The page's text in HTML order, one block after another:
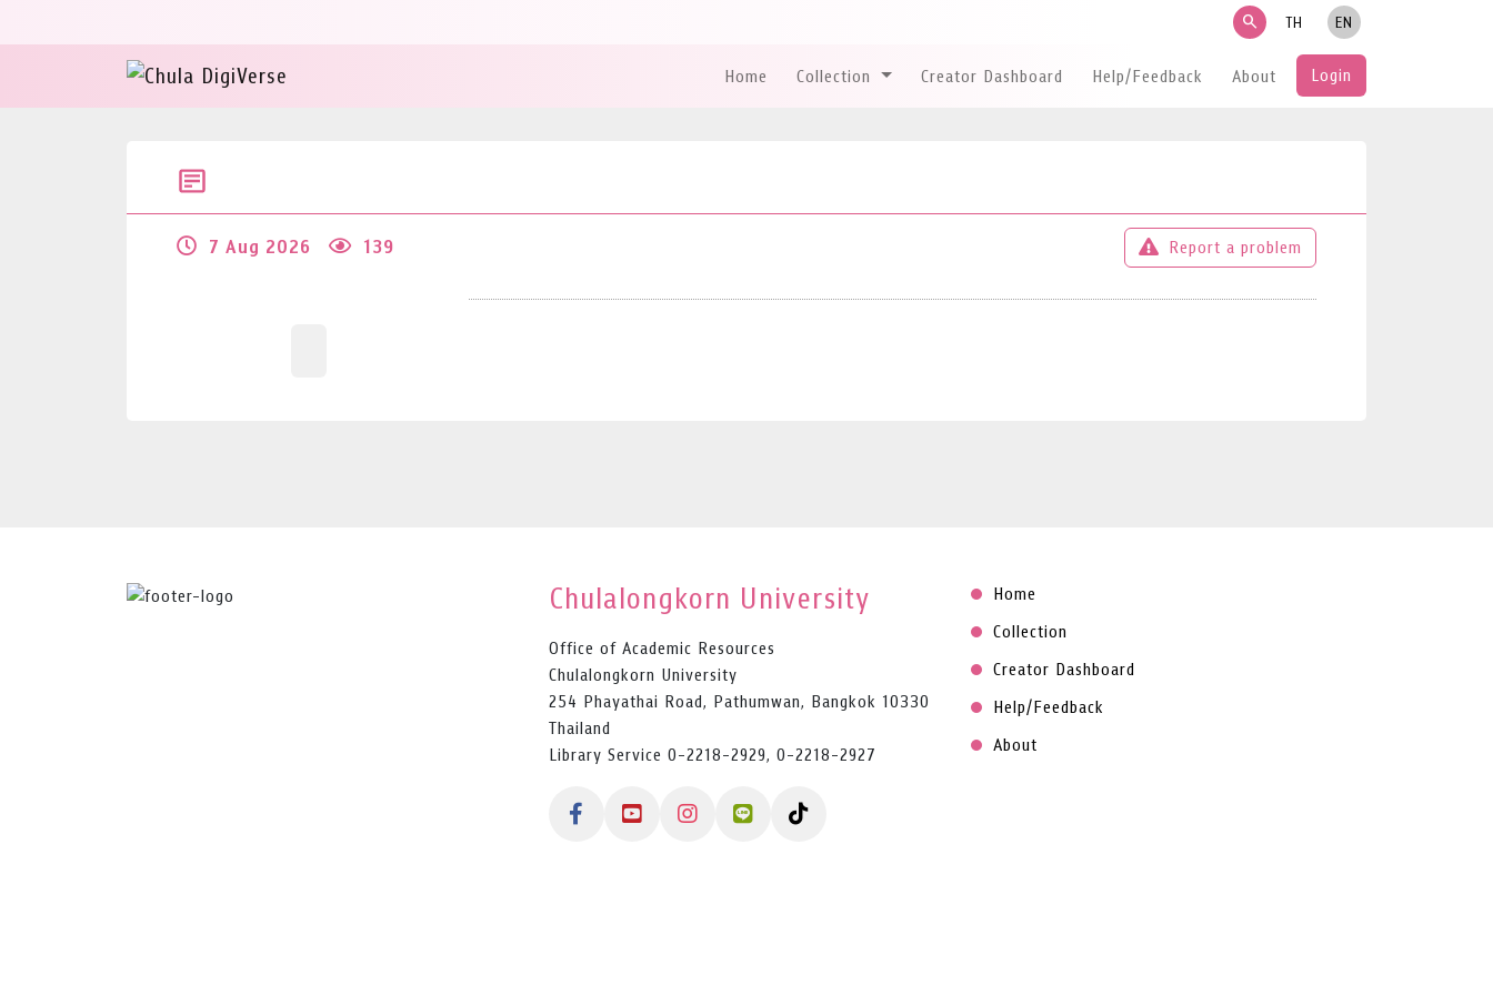
search TH EN
Home Collection Creator Dashboard Help/Feedback About Login
7 Aug 2026 139 Report a problem
Chulalongkorn University
Office of Academic Resources
Chulalongkorn University
254 Phayathai Road, Pathumwan, Bangkok 10330
Thailand
Library Service 0-2218-2929, 0-2218-2927
Home
Collection
Creator Dashboard
Help/Feedback
About